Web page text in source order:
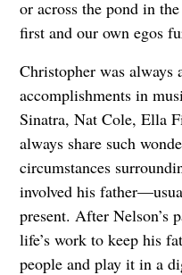
or across the pond in
first and our own egos
Christopher was always
accomplishments in
Sinatra, Nat Cole, Ella
always share such
circumstances
involved his
present. After Nelson’s
life’s work to keep his
people and play it in a